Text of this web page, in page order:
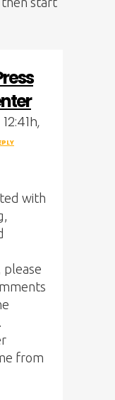
with
please
from